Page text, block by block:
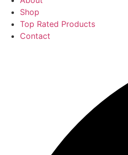
Shop
Top Rated Products
Contact